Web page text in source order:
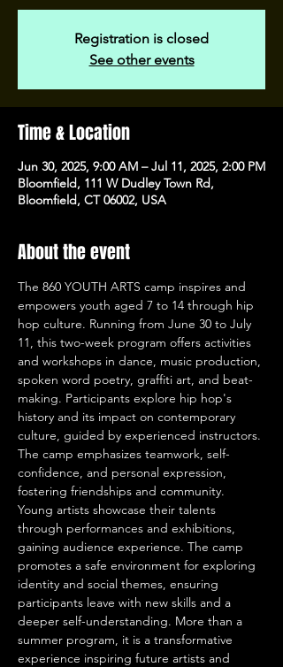
Registration is closed
See other events
Time & Location
Jun 30, 2025, 9:00 AM – Jul 11, 2025, 2:00 PM
Bloomfield, 111 W Dudley Town Rd,
Bloomfield, CT 06002, USA
About the event
The 860 YOUTH ARTS camp inspires and
empowers youth aged 7 to 14 through hip
hop culture. Running from June 30 to July
11, this two-week program offers activities
and workshops in dance, music production,
spoken word poetry, graffiti art, and beat-
making. Participants explore hip hop's
history and its impact on contemporary
culture, guided by experienced instructors.
The camp emphasizes teamwork, self-
confidence, and personal expression,
fostering friendships and community.
Young artists showcase their talents
through performances and exhibitions,
gaining audience experience. The camp
promotes a safe environment for exploring
identity and social themes, ensuring
participants leave with new skills and a
deeper self-understanding. More than a
summer program, it is a transformative
experience inspiring future artists and